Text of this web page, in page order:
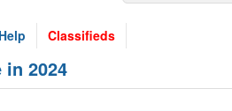
Help Classifieds
2024